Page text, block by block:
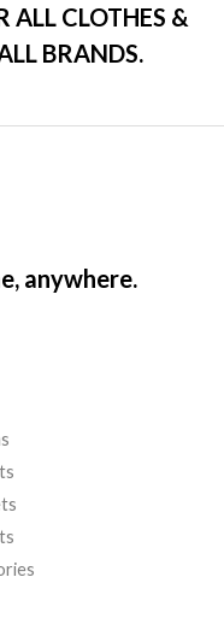
ALL CLOTHES &
BRANDS.
anywhere.